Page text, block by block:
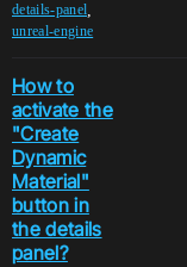
details-panel
unreal-engine
How to
activate the
"Create
Dynamic
Material"
button in
the details
panel?